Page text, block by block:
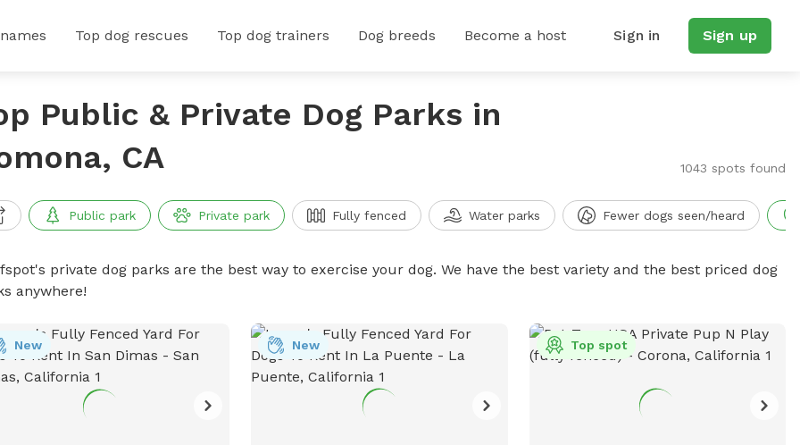
Top dog rescues Top dog trainers Dog breeds Become a host Sign in Sign up
Public & Private Dog Parks in
CA
1043 spots found
Public park Private park Fully fenced Water parks Fewer dogs seen/heard
private dog parks are the best way to exercise your dog. We have the best variety and the best priced dog
anywhere!
New New Top spot